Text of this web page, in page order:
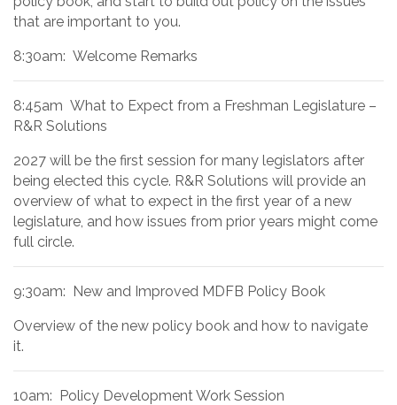
that are important to you.
8:30am: Welcome Remarks
8:45am What to Expect from a Freshman Legislature –
R&R Solutions
2027 will be the first session for many legislators after
being elected this cycle. R&R Solutions will provide an
overview of what to expect in the first year of a new
legislature, and how issues from prior years might come
full circle.
9:30am: New and Improved MDFB Policy Book
Overview of the new policy book and how to navigate
it.
10am: Policy Development Work Session